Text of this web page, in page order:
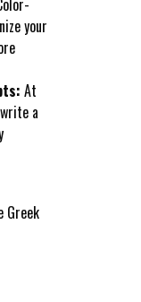
your
At
a
Greek